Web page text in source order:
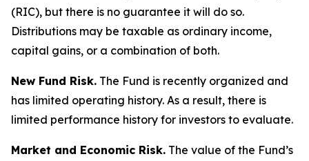
(RIC), but there is no guarantee it will do so.
Distributions may be taxable as ordinary income,
capital gains, or a combination of both.
New Fund Risk. The Fund is recently organized and
has limited operating history. As a result, there is
limited performance history for investors to evaluate.
Market and Economic Risk. The value of the Fund’s